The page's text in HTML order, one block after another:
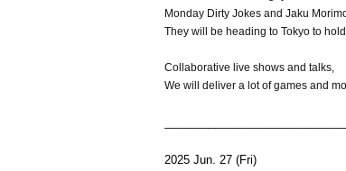
Monday Dirty Jokes and Jaku
They will be heading to Tokyo to
Collaborative live shows and talks,
We will deliver a lot of games and
2025 Jun. 27 (Fri)